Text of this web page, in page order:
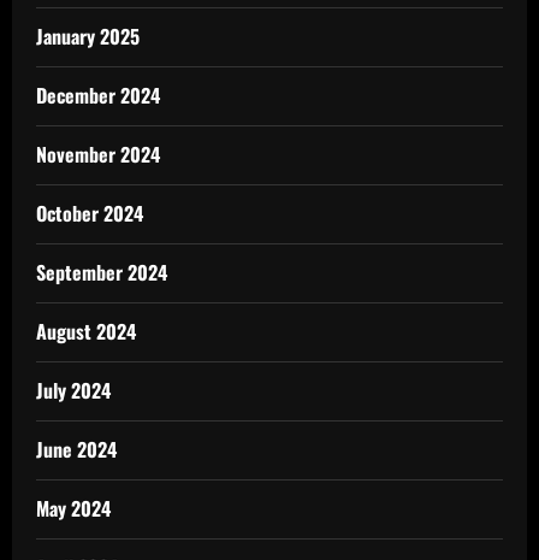
January 2025
December 2024
November 2024
October 2024
September 2024
August 2024
July 2024
June 2024
May 2024